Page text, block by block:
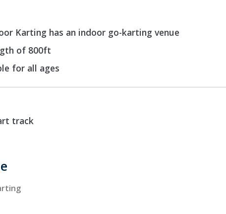
Karting has an indoor go-karting venue
of 800ft
for all ages
track